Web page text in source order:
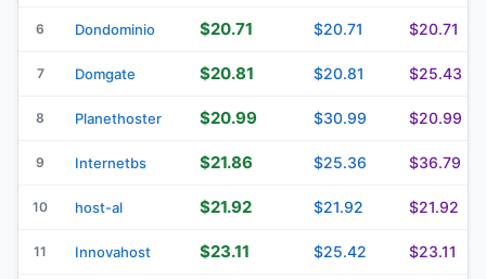
6 Dondominio $20.71 $20.71 $20.71
7 Domgate $20.81 $20.81 $25.43
8 Planethoster $20.99 $30.99 $20.99
9 Internetbs $21.86 $25.36 $36.79
10 host-al $21.92 $21.92 $21.92
11 Innovahost $23.11 $25.42 $23.11